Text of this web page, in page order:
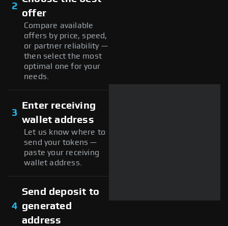
2
offer
Compare available
offers by price, speed,
or partner reliability —
then select the most
optimal one for your
needs.
3
Enter receiving
wallet address
Let us know where to
send your tokens —
paste your receiving
wallet address.
4
Send deposit to
generated
address